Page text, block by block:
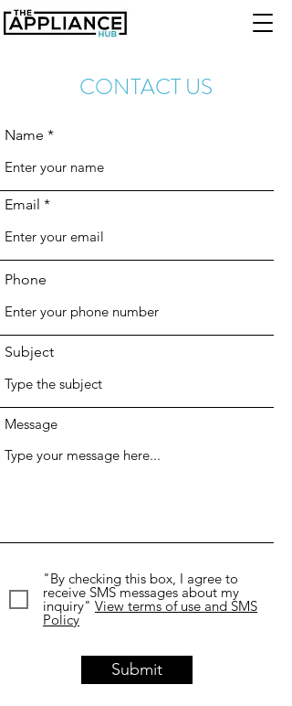
CONTACT US
Name
Email
Phone
Subject
Message
"By checking this box, I agree to
receive SMS messages about my
inquiry" View terms of use and SMS
Policy
Submit